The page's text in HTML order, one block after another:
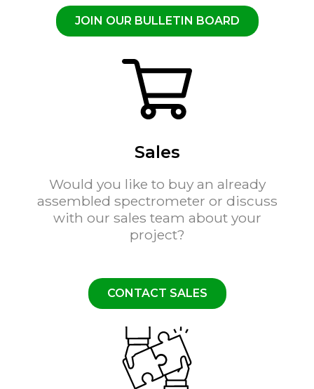
JOIN OUR BULLETIN BOARD
Sales
Would you like to buy an already
assembled spectrometer or discuss
with our sales team about your
project?
CONTACT SALES